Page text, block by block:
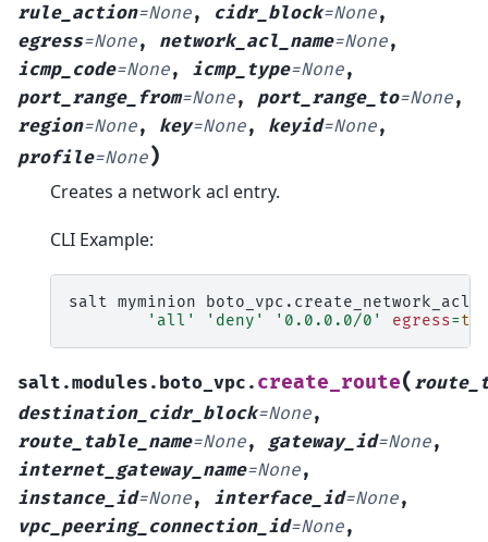
rule_action=None, cidr_block=None,
egress=None, network_acl_name=None,
icmp_code=None, icmp_type=None,
port_range_from=None, port_range_to=None,
region=None, key=None, keyid=None,
profile=None)
Creates a network acl entry.
CLI Example:
salt myminion
'all'
'deny' '0.0.0.0/0' egress=
salt.modules.boto_vpc. create_route(
destination_cidr_block=None,
route_table_name=None, gateway_id=None,
internet_gateway_name=None,
instance_id=None, interface_id=None,
vpc_peering_connection_id=None,